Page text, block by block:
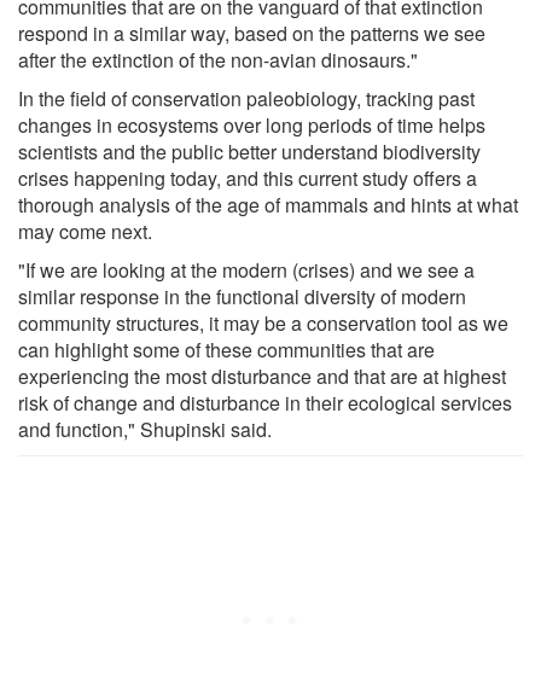
communities that are on the vanguard of that extinction
respond in a similar way, based on the patterns we see
after the extinction of the non-avian dinosaurs."
In the field of conservation paleobiology, tracking past
changes in ecosystems over long periods of time helps
scientists and the public better understand biodiversity
crises happening today, and this current study offers a
thorough analysis of the age of mammals and hints at what
may come next.
"If we are looking at the modern (crises) and we see a
similar response in the functional diversity of modern
community structures, it may be a conservation tool as we
can highlight some of these communities that are
experiencing the most disturbance and that are at highest
risk of change and disturbance in their ecological services
and function," Shupinski said.